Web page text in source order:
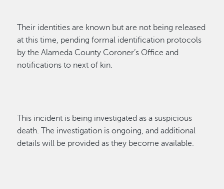
Their identitiesare known but are not being released
at this time, pending formal identification protocols
by the Alameda County Coroner’s Office and
notifications to next of kin.
This incident is being investigated as a suspicious
death. The investigation is ongoing, andadditional
details will be provided as they become available.